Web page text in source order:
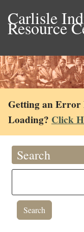
Carlisle
Resource
Getting an Error
Loading? Click
Search